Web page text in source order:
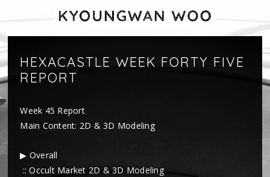
HEXACASTLE WEEK FORTY FIVE
REPORT
Week 45 Report
Main Content: 2D & 3D Modeling
▶ Overall
:: Occult Market 2D & 3D Modeling